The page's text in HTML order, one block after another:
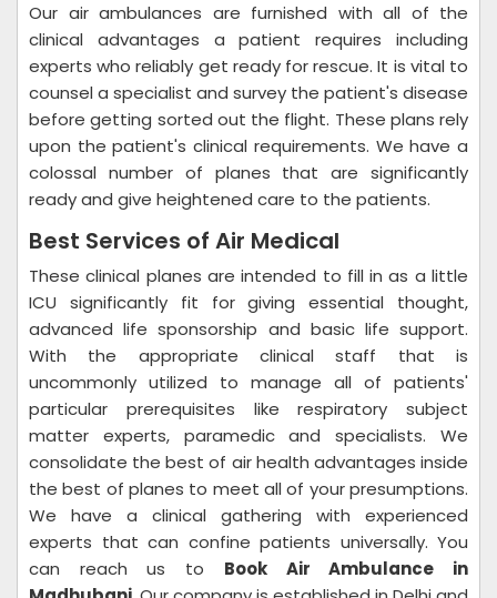
Our air ambulances are furnished with all of the
clinical advantages a patient requires including
experts who reliably get ready for rescue. It is vital to
counsel a specialist and survey the patient's disease
before getting sorted out the flight. These plans rely
upon the patient's clinical requirements. We have a
colossal number of planes that are significantly
ready and give heightened care to the patients.
Best Services of Air Medical
These clinical planes are intended to fill in as a little
ICU significantly fit for giving essential thought,
advanced life sponsorship and basic life support.
With the appropriate clinical staff that is
uncommonly utilized to manage all of patients'
particular prerequisites like respiratory subject
matter experts, paramedic and specialists. We
consolidate the best of air health advantages inside
the best of planes to meet all of your presumptions.
We have a clinical gathering with experienced
experts that can confine patients universally. You
can reach us to Book Air Ambulance in